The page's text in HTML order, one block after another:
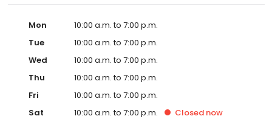
Mon
10:00 a.m. to 7:00 p.m.
Tue
10:00 a.m. to 7:00 p.m.
Wed
10:00 a.m. to 7:00 p.m.
Thu
10:00 a.m. to 7:00 p.m.
Fri
10:00 a.m. to 7:00 p.m.
Sat
10:00 a.m. to 7:00 p.m. Closed now